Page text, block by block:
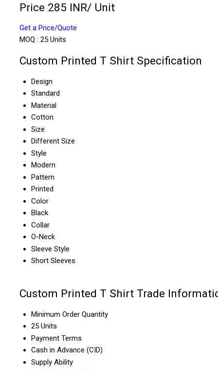
Price 285 INR/ Unit
Get a Price/Quote
MOQ : 25 Units
Custom Printed T Shirt Specification
Design
Standard
Material
Cotton
Size
Different Size
Style
Modern
Pattern
Printed
Color
Black
Collar
O-Neck
Sleeve Style
Short Sleeves
Custom Printed T Shirt Trade
Minimum Order Quantity
25 Units
Payment Terms
Cash in Advance (CID)
Supply Ability